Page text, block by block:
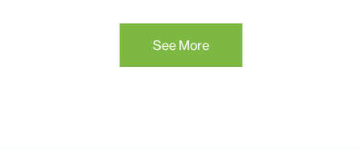
See More